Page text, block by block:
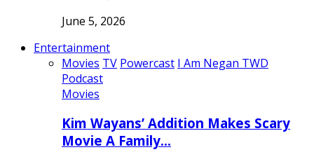
June 5, 2026
Entertainment
Movies TV Powercast I Am Negan TWD
Podcast
Movies
Kim Wayans’ Addition Makes Scary
Movie A Family…